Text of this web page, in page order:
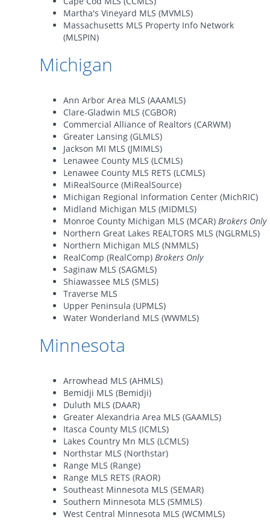
Martha's Vineyard MLS (MVMLS)
Massachusetts MLS Property Info Network
(MLSPIN)
Michigan
Ann Arbor Area MLS (AAAMLS)
Clare-Gladwin MLS (CGBOR)
Commercial Alliance of Realtors (CARWM)
Greater Lansing (GLMLS)
Jackson MI MLS (JMIMLS)
Lenawee County MLS (LCMLS)
Lenawee County MLS RETS (LCMLS)
MiRealSource (MiRealSource)
Michigan Regional Information Center (MichRIC)
Midland Michigan MLS (MIDMLS)
Monroe County Michigan MLS (MCAR) Brokers Only
Northern Great Lakes REALTORS MLS (NGLRMLS)
Northern Michigan MLS (NMMLS)
RealComp (RealComp) Brokers Only
Saginaw MLS (SAGMLS)
Shiawassee MLS (SMLS)
Traverse MLS
Upper Peninsula (UPMLS)
Water Wonderland MLS (WWMLS)
Minnesota
Arrowhead MLS (AHMLS)
Bemidji MLS (Bemidji)
Duluth MLS (DAAR)
Greater Alexandria Area MLS (GAAMLS)
Itasca County MLS (ICMLS)
Lakes Country Mn MLS (LCMLS)
Northstar MLS (Northstar)
Range MLS (Range)
Range MLS RETS (RAOR)
Southeast Minnesota MLS (SEMAR)
Southern Minnesota MLS (SMMLS)
West Central Minnesota MLS (WCMMLS)